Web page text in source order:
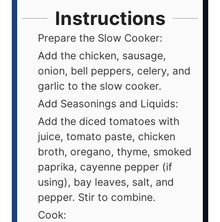
Instructions
Prepare the Slow Cooker:
Add the chicken, sausage,
onion, bell peppers, celery, and
garlic to the slow cooker.
Add Seasonings and Liquids:
Add the diced tomatoes with
juice, tomato paste, chicken
broth, oregano, thyme, smoked
paprika, cayenne pepper (if
using), bay leaves, salt, and
pepper. Stir to combine.
Cook: